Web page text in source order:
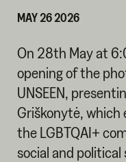
MAY 26 2026
On 28th May at
opening of the
UNSEEN,
Griškonytė, which
the LGBTQAI+
social and political